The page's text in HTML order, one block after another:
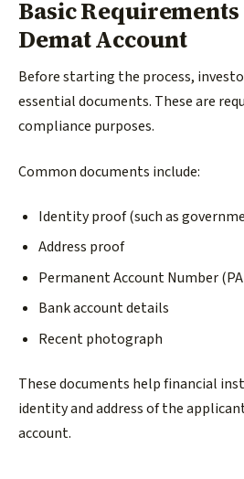
Basic Requirements
Demat Account
Before starting the process,
essential documents. These are
compliance purposes.
Common documents include:
Identity proof (such as
Address proof
Permanent Account Number
Bank account details
Recent photograph
These documents help financial
identity and address of the
account.